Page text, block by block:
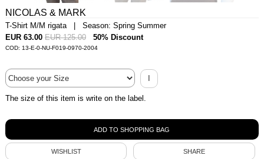
NICOLAS & MARK
T-Shirt M/M rigata | Season: Spring Summer
EUR 63.00 EUR 125.00 50% Discount
COD: 13-E-0-NU-F019-0970-2004
I
The size of this item is write on the label.
WISHLIST SHARE